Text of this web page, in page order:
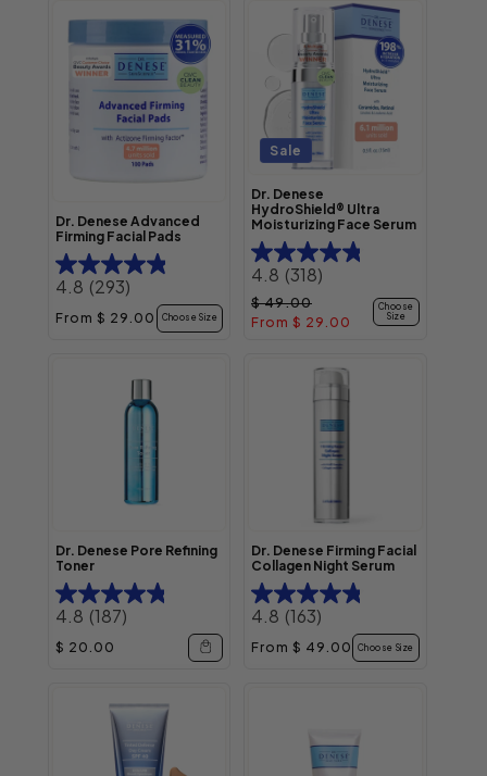
Dr. Denese Advanced
Firming Facial Pads
4.8 (293)
Regular price
From $ 29.00 Choose Size
Sale
Dr. Denese
HydroShield® Ultra
Moisturizing Face Serum
4.8 (318)
Regular price
$ 49.00
Sale price
From $ 29.00
Choose
Size
Dr. Denese Pore Refining
Toner
4.8 (187)
Regular price
$ 20.00
Dr. Denese Firming Facial
Collagen Night Serum
4.8 (163)
Regular price
From $ 49.00 Choose Size